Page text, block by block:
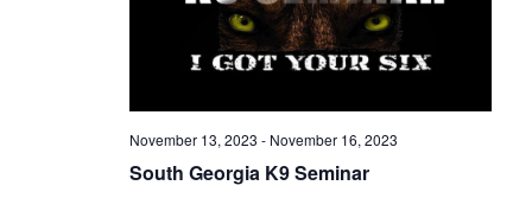
South Georgia K9 Seminar
November 13, 2023 - November 16, 2023